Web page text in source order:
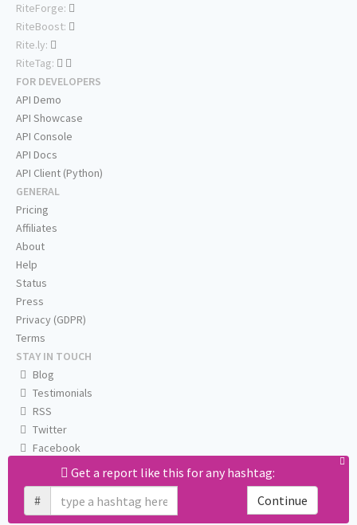
Get a report like this for any hashtag:
#
Continue
RiteForge:
RiteBoost:
Rite.ly:
RiteTag:
FOR DEVELOPERS
API Demo
API Showcase
API Console
API Docs
API Client (Python)
GENERAL
Pricing
Affiliates
About
Help
Status
Press
Privacy (GDPR)
Terms
STAY IN TOUCH
Blog
Testimonials
RSS
Twitter
Facebook
Email us